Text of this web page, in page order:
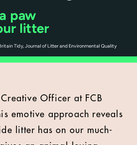
Officer at FCB
emotive approach reveals
litter has on our much-